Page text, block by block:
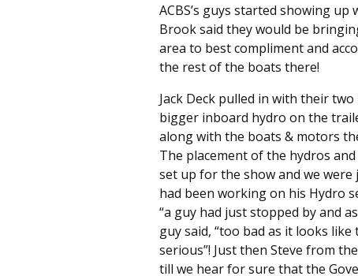
ACBS’s guys started showing
Brook said they would be
area to best compliment and
the rest of the boats there!
Jack Deck pulled in with their
bigger inboard hydro on the
along with the boats & motors
The placement of the hydros
set up for the show and we
had been working on his Hydro
“a guy had just stopped by and
guy said, “too bad as it looks like
serious”! Just then Steve from
till we hear for sure that the